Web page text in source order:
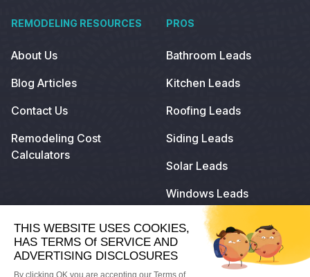
REMODELING RESOURCES
About Us
Blog Articles
Contact Us
Remodeling Cost
Calculators
PROS
Bathroom Leads
Kitchen Leads
Roofing Leads
Siding Leads
Solar Leads
Windows Leads
© 2022Remodeling.com. All Rights Reserved.